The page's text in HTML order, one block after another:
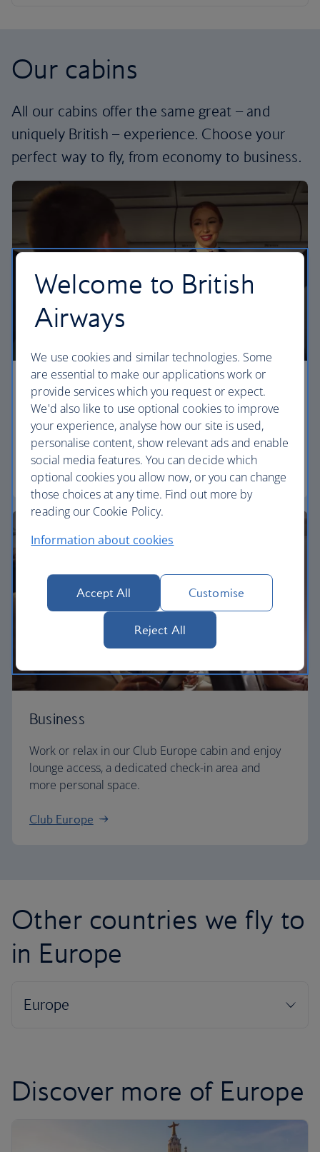
Our cabins
All our cabins offer the same great – and
uniquely British – experience. Choose your
perfect way to fly, from economy to business.
Economy
Our Euro Traveller cabin offers all the touches you
need to enjoy your flight at an affordable price.
Euro traveller
Business
Work or relax in our Club Europe cabin and enjoy
lounge access, a dedicated check-in area and
more personal space.
Club Europe
Other countries we fly to
in Europe
Discover more of Europe
Welcome to British
Airways
We use cookies and similar technologies. Some
are essential to make our applications work or
provide services which you request or expect.
We'd also like to use optional cookies to improve
your experience, analyse how our site is used,
personalise content, show relevant ads and enable
social media features. You can decide which
optional cookies you allow now, or you can change
those choices at any time. Find out more by
reading our Cookie Policy.
Information about cookies
Accept All Customise
Reject All